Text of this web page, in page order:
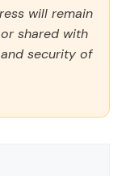
will remain
shared with
security of